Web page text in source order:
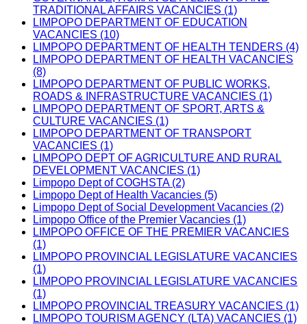
TRADITIONAL AFFAIRS VACANCIES (1)
LIMPOPO DEPARTMENT OF EDUCATION
VACANCIES (10)
LIMPOPO DEPARTMENT OF HEALTH TENDERS (4)
LIMPOPO DEPARTMENT OF HEALTH VACANCIES
(8)
LIMPOPO DEPARTMENT OF PUBLIC WORKS,
ROADS & INFRASTRUCTURE VACANCIES (1)
LIMPOPO DEPARTMENT OF SPORT, ARTS &
CULTURE VACANCIES (1)
LIMPOPO DEPARTMENT OF TRANSPORT
VACANCIES (1)
LIMPOPO DEPT OF AGRICULTURE AND RURAL
DEVELOPMENT VACANCIES (1)
Limpopo Dept of COGHSTA (2)
Limpopo Dept of Health Vacancies (5)
Limpopo Dept of Social Development Vacancies (2)
Limpopo Office of the Premier Vacancies (1)
LIMPOPO OFFICE OF THE PREMIER VACANCIES
(1)
LIMPOPO PROVINCIAL LEGISLATURE VACANCIES
(1)
LIMPOPO PROVINCIAL LEGISLATURE VACANCIES
(1)
LIMPOPO PROVINCIAL TREASURY VACANCIES (1)
LIMPOPO TOURISM AGENCY (LTA) VACANCIES (1)